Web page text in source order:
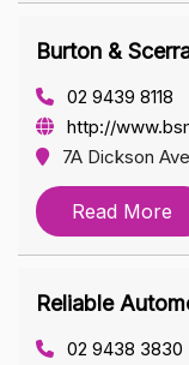
Burton &
02 9439 8118
http://
7A Dickson
Read More
Reliable
02 9438 3830